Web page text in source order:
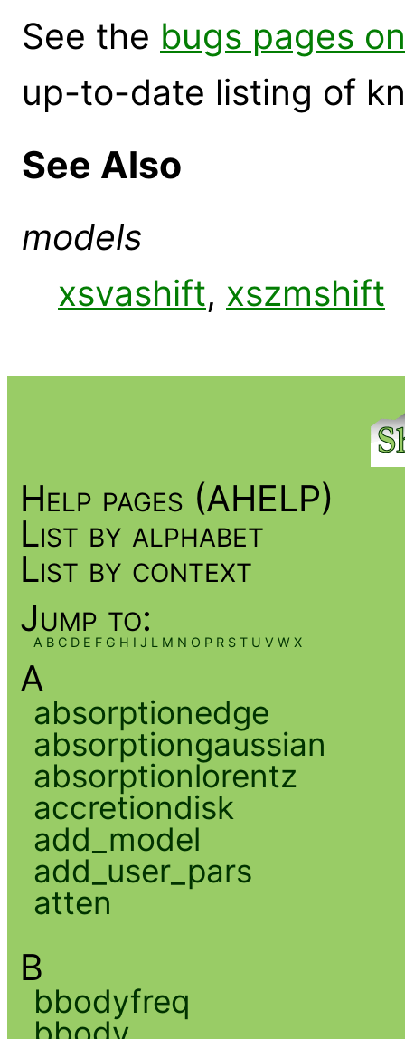
See the bugs pages
up-to-date listing of
See Also
models
xsvashift, xszmshift
Help pages (AHELP)
List by alphabet
List by context
Jump to:
A B C D E F G H I J L M N O P R S T U V W X
A
absorptionedge
absorptiongaussian
absorptionlorentz
accretiondisk
add_model
add_user_pars
atten
B
bbodyfreq